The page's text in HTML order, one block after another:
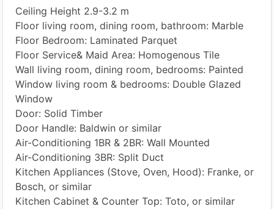
Ceiling Height 2.9-3.2 m
Floor living room, dining room, bathroom: Marble
Floor Bedroom: Laminated Parquet
Floor Service& Maid Area: Homogenous Tile
Wall living room, dining room, bedrooms: Painted
Window living room & bedrooms: Double Glazed
Window
Door: Solid Timber
Door Handle: Baldwin or similar
Air-Conditioning 1BR & 2BR: Wall Mounted
Air-Conditioning 3BR: Split Duct
Kitchen Appliances (Stove, Oven, Hood): Franke, or
Bosch, or similar
Kitchen Cabinet & Counter Top: Toto, or similar